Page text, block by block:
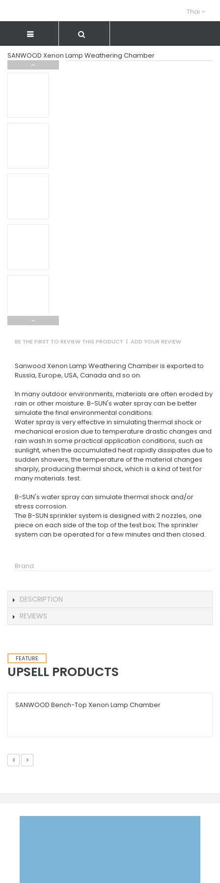
Thai
SANWOOD Xenon Lamp Weathering Chamber
BE THE FIRST TO REVIEW THIS PRODUCT | ADD YOUR REVIEW
Sanwood Xenon Lamp Weathering Chamber is exported to
Russia, Europe, USA, Canada and so on.
In many outdoor environments, materials are often eroded by
rain or other moisture. B-SUN's water spray can be better
simulate the final environmental conditions.
Water spray is very effective in simulating thermal shock or
mechanical erosion due to temperature drastic changes and
rain wash.In some practical application conditions, such as
sunlight, when the accumulated heat rapidly dissipates due to
sudden showers, the temperature of the material changes
sharply, producing thermal shock, which is a kind of test for
many materials. test.
B-SUN's water spray can simulate thermal shock and/or
stress corrosion.
The B-SUN sprinkler system is designed with 2 nozzles, one
piece on each side of the top of the test box; The sprinkler
system can be operated for a few minutes and then closed.
Brand
DESCRIPTION
REVIEWS
FEATURE
UPSELL PRODUCTS
SANWOOD Bench-Top Xenon Lamp Chamber